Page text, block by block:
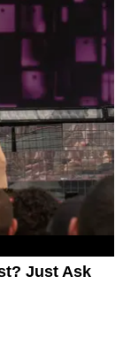
Just Ask